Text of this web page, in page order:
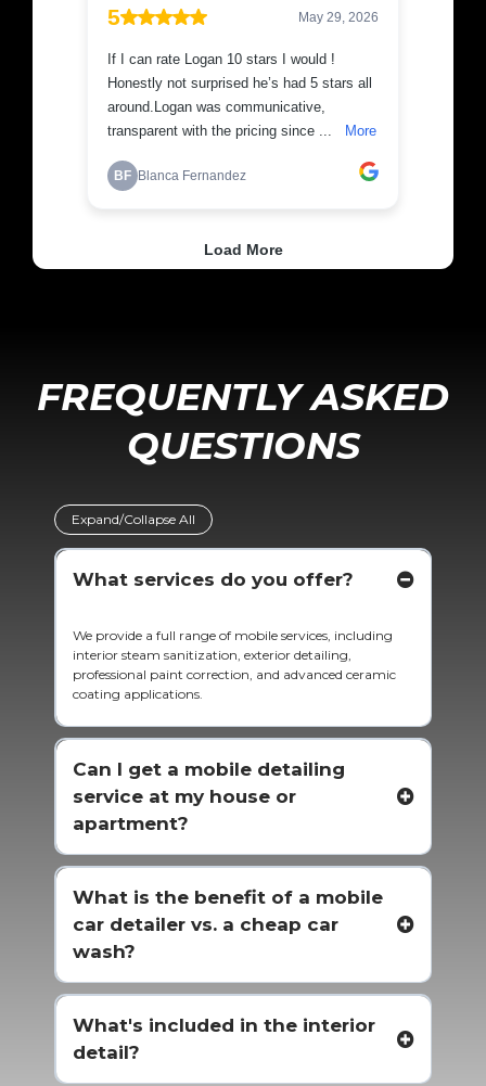
FREQUENTLY ASKED
QUESTIONS
Expand/Collapse All
What services do you offer?
We provide a full range of mobile services, including
interior steam sanitization, exterior detailing,
professional paint correction, and advanced ceramic
coating applications.
Can I get a mobile detailing
service at my house or
apartment?
What is the benefit of a mobile
car detailer vs. a cheap car
wash?
What's included in the interior
detail?